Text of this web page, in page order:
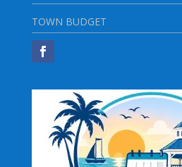
TOWN BUDGET